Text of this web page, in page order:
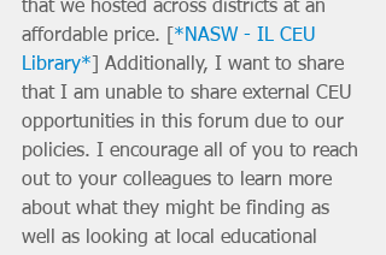
that we hosted across districts at an
affordable price. [ *NASW - IL CEU
Library* ] Additionally, I want to share
that I am unable to share external CEU
opportunities in this forum due to our
policies. I encourage all of you to reach
out to your colleagues to learn more
about what they might be finding as
well as looking at local educational